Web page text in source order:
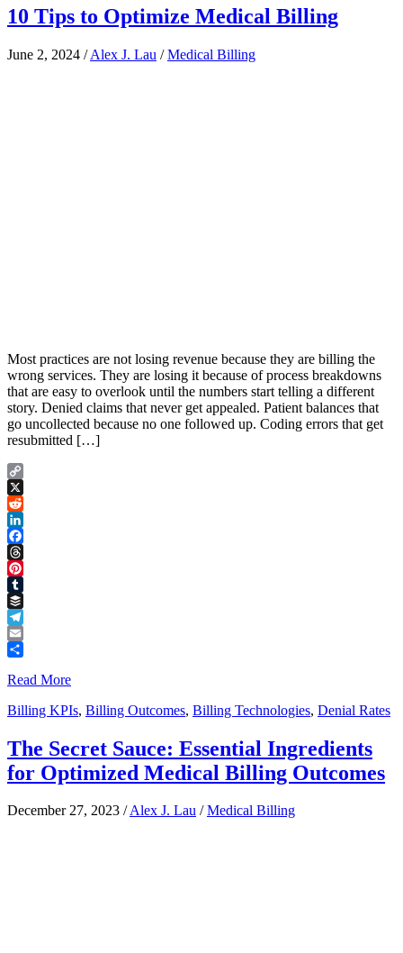
10 Tips to Optimize Medical Billing
June 2, 2024 /Alex J. Lau /Medical Billing
Most practices are not losing revenue because they are billing the
wrong services. They are losing it because of process breakdowns
that are easy to overlook until the numbers start telling a different
story. Denied claims that never get appealed. Patient balances that
go uncollected because no one followed up. Coding errors that get
resubmitted […]
Copy
Link
X
Reddit
LinkedIn
Facebook
Threads
Pinterest
Tumblr
Buffer
Telegram
Email
Read More
Billing KPIs, Billing Outcomes, Billing Technologies, Denial Rates
The Secret Sauce: Essential Ingredients
for Optimized Medical Billing Outcomes
December 27, 2023 /Alex J. Lau /Medical Billing